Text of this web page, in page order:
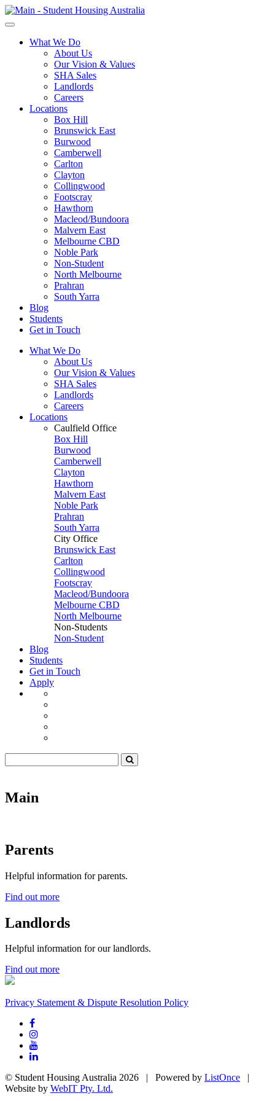
What We Do
About Us
Our Vision & Values
SHA Sales
Landlords
Careers
Locations
Box Hill
Brunswick East
Burwood
Camberwell
Carlton
Clayton
Collingwood
Footscray
Hawthorn
Macleod/Bundoora
Malvern East
Melbourne CBD
Noble Park
Non-Student
North Melbourne
Prahran
South Yarra
Blog
Students
Get in Touch
What We Do
About Us
Our Vision & Values
SHA Sales
Landlords
Careers
Locations
Caulfield Office
Box Hill
Burwood
Camberwell
Clayton
Hawthorn
Malvern East
Noble Park
Prahran
South Yarra
City Office
Brunswick East
Carlton
Collingwood
Footscray
Macleod/Bundoora
Melbourne CBD
North Melbourne
Non-Students
Non-Student
Blog
Students
Get in Touch
Apply
Main
Parents
Helpful information for parents.
Find out more
Landlords
Helpful information for our landlords.
Find out more
Privacy Statement & Dispute Resolution Policy
© Student Housing Australia 2026 | Powered by ListOnce |
Website by WebIT Pty. Ltd.